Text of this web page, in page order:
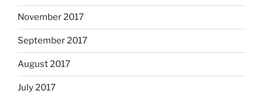
November 2017
September 2017
August 2017
July 2017